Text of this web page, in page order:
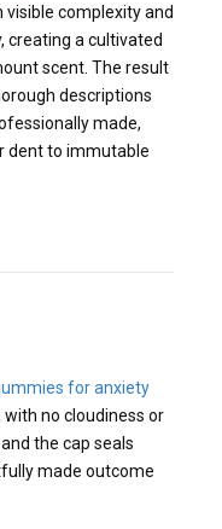
visible complexity and
creating a cultivated
scent. The result
descriptions
made,
dent to immutable
for anxiety
no cloudiness or
the cap seals
made outcome